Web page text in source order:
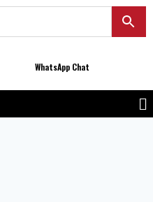
WhatsApp Chat